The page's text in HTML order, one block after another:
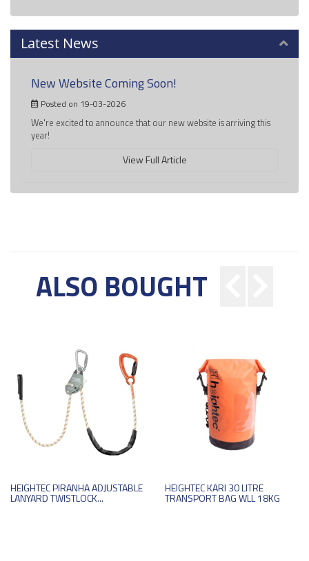
Latest News
New Website Coming Soon!
Posted on 19-03-2026
We're excited to announce that our new website is arriving this
year!
View Full Article
ALSO BOUGHT
HEIGHTEC PIRANHA ADJUSTABLE
LANYARD TWISTLOCK...
HEIGHTEC KARI 30 LITRE
TRANSPORT BAG WLL 18KG